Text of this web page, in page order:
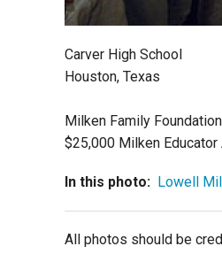
Carver High School
Houston, Texas
Milken Family
$25,000 Milken
In this photo: Lowell
All photos should be